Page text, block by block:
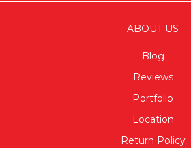
ABOUT US
Blog
Reviews
Portfolio
Location
Return Policy